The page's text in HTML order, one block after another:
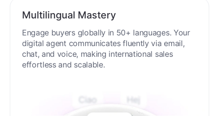
Multilingual Mastery
Engage buyers globally in 50+ languages. Your
digital agent communicates fluently via email,
chat, and voice, making international sales
effortless and scalable.